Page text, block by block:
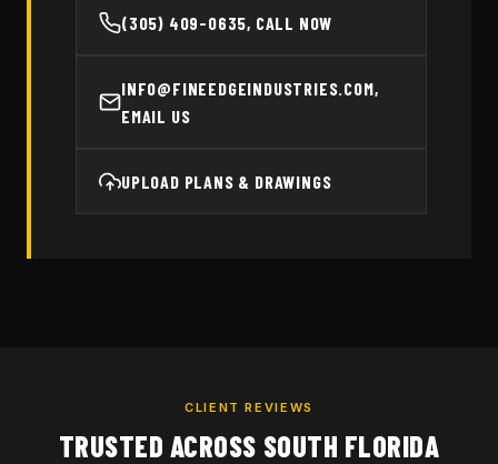
(305) 409-0635, CALL NOW
INFO@FINEEDGEINDUSTRIES.COM,
EMAIL US
UPLOAD PLANS & DRAWINGS
CLIENT REVIEWS
TRUSTED ACROSS SOUTH FLORIDA